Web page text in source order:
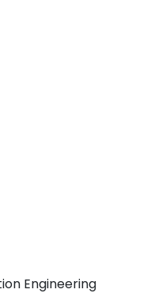
Engineering